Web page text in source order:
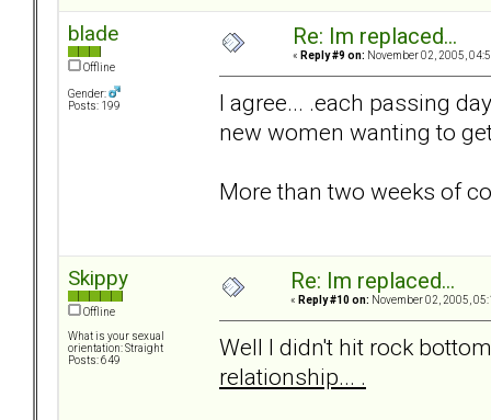
blade
Offline
Gender:
Posts: 199
Re: Im replaced...
« Reply #9 on: November 02, 2005,
I agree... .each passing
new women wanting to
More than two weeks of
Skippy
Offline
What is your sexual
orientation: Straight
Posts: 649
Re: Im replaced...
« Reply #10 on: November 02, 2005,
Well I didn't hit rock
relationship... .